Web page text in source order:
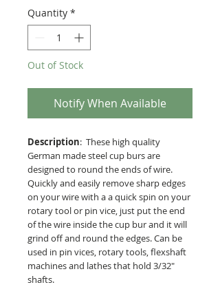
Quantity *
Out of Stock
Notify When Available
Description: These high quality
German made steel cup burs are
designed to round the ends of wire.
Quickly and easily remove sharp edges
on your wire with a a quick spin on your
rotary tool or pin vice, just put the end
of the wire inside the cup bur and it will
grind off and round the edges. Can be
used in pin vices, rotary tools, flexshaft
machines and lathes that hold 3/32"
shafts.